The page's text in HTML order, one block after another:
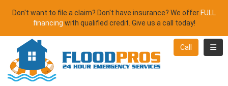
Don't want to file a claim? Don't have insurance? We offer FULL
financing with qualified credit. Give us a call today!
Call